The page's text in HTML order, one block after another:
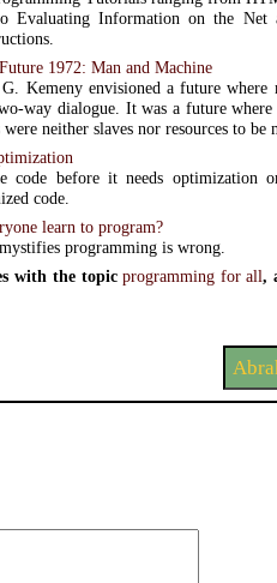
Evaluating Information on the Net
1972: Man and Machine
Kemeny envisioned a future where
way dialogue. It was a future
were neither slaves nor resources to be
code before it needs optimization
code.
learn to program?
programming is wrong.
with the topicprogramming for all,